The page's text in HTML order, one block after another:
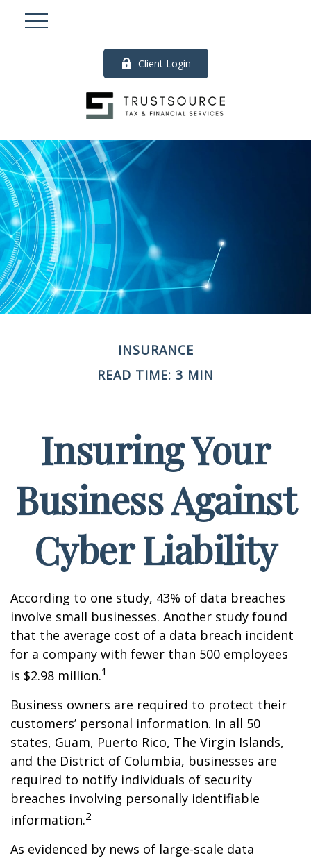
Client Login
INSURANCE
READ TIME: 3 MIN
Insuring Your
Business Against
Cyber Liability
According to one study, 43% of data breaches
involve small businesses. Another study found
that the average cost of a data breach incident
for a company with fewer than 500 employees
is $2.98 million.1
Business owners are required to protect their
customers’ personal information. In all 50
states, Guam, Puerto Rico, The Virgin Islands,
and the District of Columbia, businesses are
required to notify individuals of security
breaches involving personally identifiable
information.2
As evidenced by news of large-scale data